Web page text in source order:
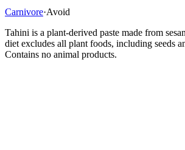
Carnivore·Avoid
Tahini is a plant-derived paste made from
diet excludes all plant foods, including seeds
Contains no animal products.